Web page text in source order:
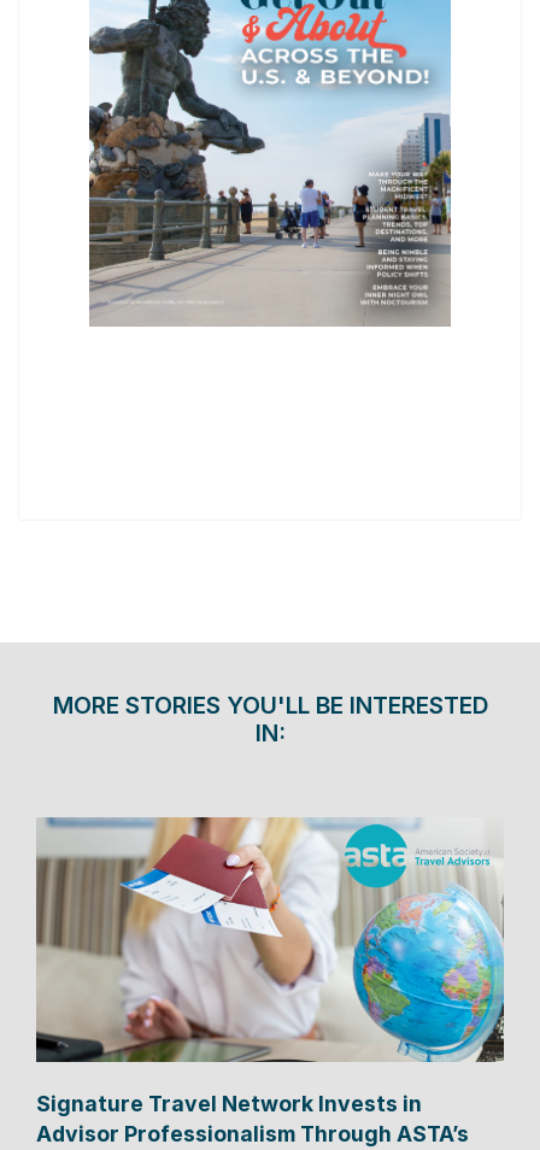
MORE STORIES YOU'LL BE INTERESTED
IN:
Signature Travel Network Invests in
Advisor Professionalism Through ASTA’s